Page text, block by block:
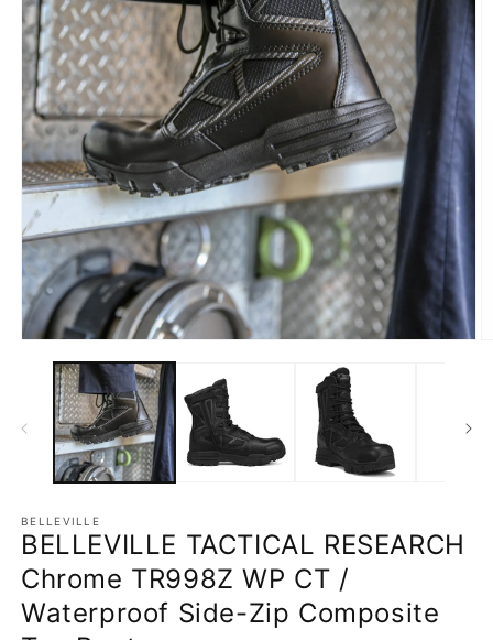
media
modal
BELLEVILLE
BELLEVILLE TACTICAL RESEARCH
Chrome TR998Z WP CT /
Waterproof Side-Zip Composite